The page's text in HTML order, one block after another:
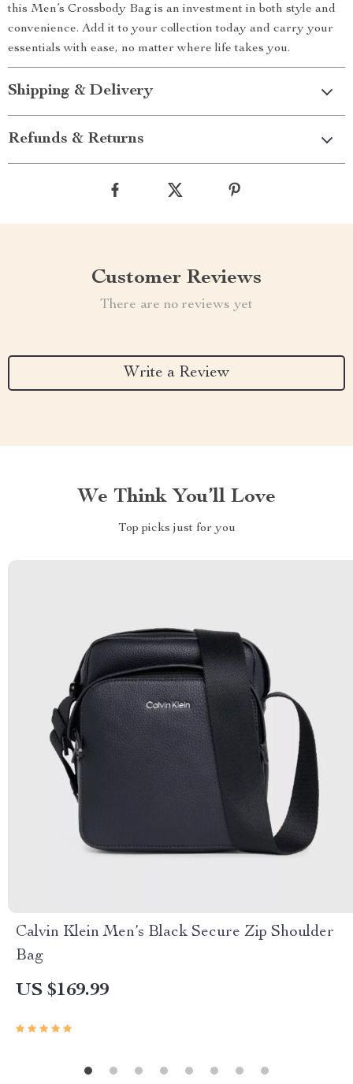
this Men’s Crossbody Bag is an investment in both style and
convenience. Add it to your collection today and carry your
essentials with ease, no matter where life takes you.
Shipping & Delivery
Refunds & Returns
Customer Reviews
There are no reviews yet
Write a Review
We Think You’ll Love
Top picks just for you
Calvin Klein Men’s Black Secure Zip Shoulder
Bag
US $169.99